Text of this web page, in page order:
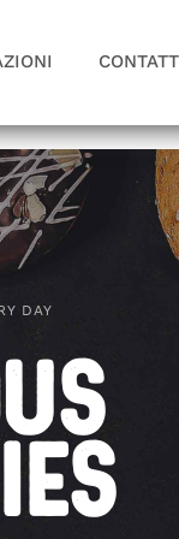
DAY